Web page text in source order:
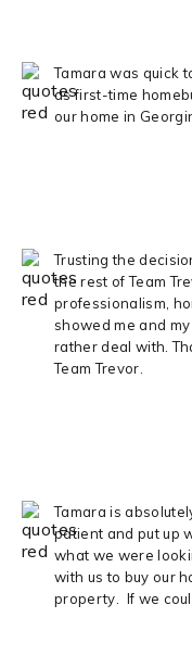
Tamara was quick
as first-time
our home in
Trusting the
the rest of Team
professionalism,
showed me and
rather deal with.
Team Trevor.
Tamara is
patient and put up
what we were
with us to buy our
property. If we